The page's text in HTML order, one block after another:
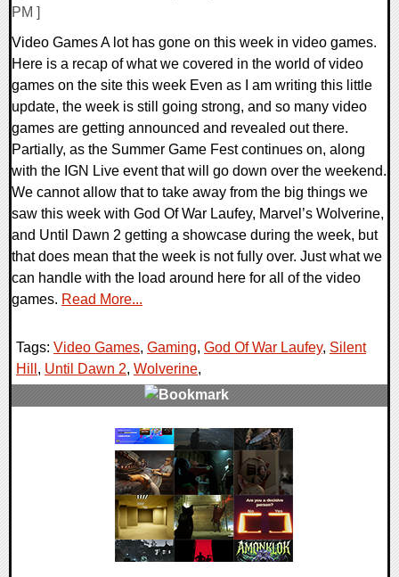
PM ]
Video Games A lot has gone on this week in video games.
Here is a recap of what we covered in the world of video
games on the site this week Even as I am writing this little
update, the week is still going strong, and so many video
games are getting announced and revealed out there.
Partially, as the Summer Game Fest continues on, along
with the IGN Live event that will go down over the weekend.
We cannot allow that to take away from the big things we
saw this week with God Of War Laufey, Marvel’s Wolverine,
and Until Dawn 2 getting a showcase during the week, but
that does mean that the week is not fully over. Just what we
can handle with the load around here for all of the video
games. Read More...
Tags: Video Games, Gaming, God Of War Laufey, Silent
Hill , Until Dawn 2, Wolverine,